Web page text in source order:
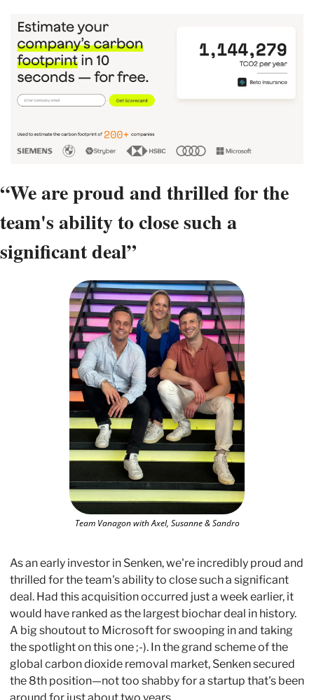
“We are proud and thrilled for the
team's ability to close such a
significant deal”
Team Vanagon with Axel, Susanne & Sandro
As an early investor in Senken, we're incredibly proud and
thrilled for the team's ability to close such a significant
deal. Had this acquisition occurred just a week earlier, it
would have ranked as the largest biochar deal in history.
A big shoutout to Microsoft for swooping in and taking
the spotlight on this one ;-). In the grand scheme of the
global carbon dioxide removal market, Senken secured
the 8th position—not too shabby for a startup that's been